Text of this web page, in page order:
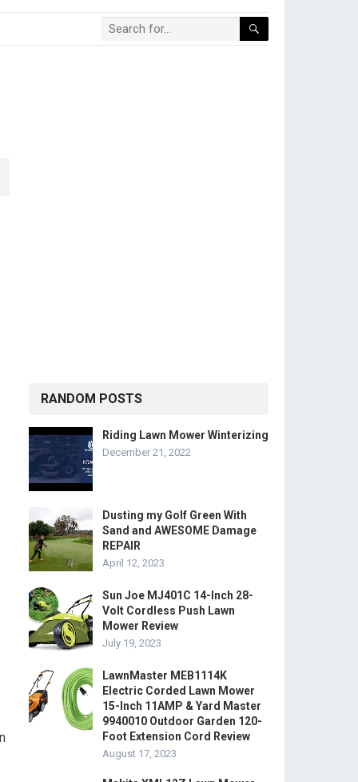
RANDOM POSTS
Riding Lawn Mower Winterizing
December 21, 2022
Dusting my Golf Green With
Sand and AWESOME Damage
REPAIR
April 12, 2023
Sun Joe MJ401C 14-Inch 28-
Volt Cordless Push Lawn
Mower Review
July 19, 2023
LawnMaster MEB1114K
Electric Corded Lawn Mower
15-Inch 11AMP & Yard Master
9940010 Outdoor Garden 120-
Foot Extension Cord Review
August 17, 2023